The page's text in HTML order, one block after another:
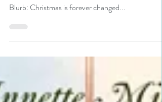
Title: Miracle on 30 Woof Street Author: Kimberly
Hanson Genre: Sweet Christmas Rom-Com Book